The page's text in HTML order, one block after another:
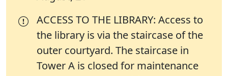
ACCESS TO THE LIBRARY: Access to
the library is via the staircase of the
outer courtyard. The staircase in
Tower A is closed for maintenance